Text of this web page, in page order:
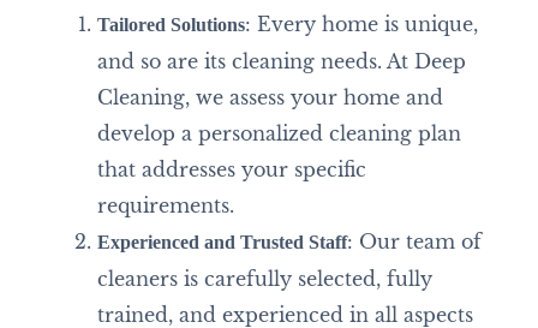
Tailored Solutions: Every home is unique,
and so are its cleaning needs. At Deep
Cleaning, we assess your home and
develop a personalized cleaning plan
that addresses your specific
requirements.
Experienced and Trusted Staff: Our team of
cleaners is carefully selected, fully
trained, and experienced in all aspects